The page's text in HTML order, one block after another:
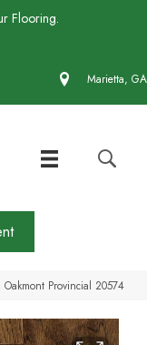
Flooring.
Marietta, GA
Provincial 20574